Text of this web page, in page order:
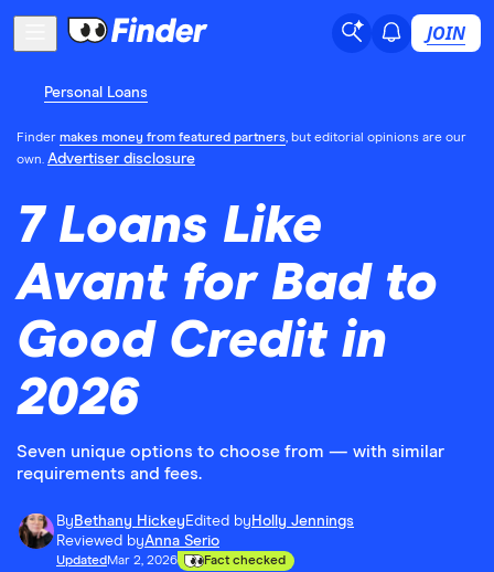
JOIN
Personal Loans
Finder makes money from featured partners, but editorial opinions are our
own. Advertiser disclosure
7 Loans Like
Avant for Bad to
Good Credit in
2026
Seven unique options to choose from — with similar
requirements and fees.
By Bethany Hickey Edited by Holly Jennings
Reviewed byAnna Serio
Updated Mar 2, 2026 Fact checked